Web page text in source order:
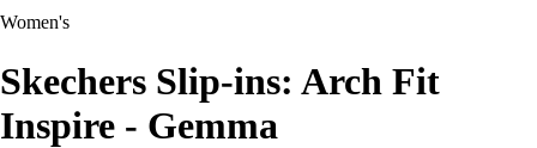
Women's
Skechers Slip-ins: Arch Fit
Inspire - Gemma